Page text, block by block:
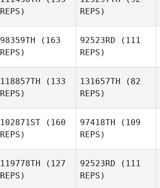
REPS)
MiJin
REPS)
98359TH (163
REPS)
92523RD (111
REPS)
118857TH (133
REPS)
Jamison
131657TH (82
REPS)
102871ST (160
REPS)
97418TH (109
REPS)
119778TH (127
REPS)
92523RD (111
REPS)